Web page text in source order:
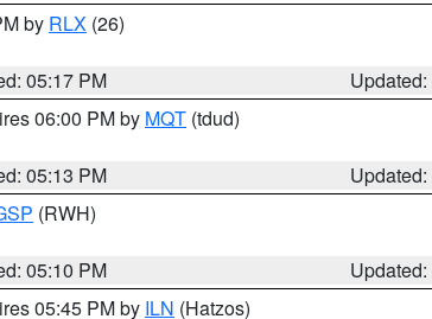
by RLX (26)
05:17 PM
06:00 PM by MQT (tdud)
05:13 PM
(RWH)
05:10 PM
05:45 PM by ILN (Hatzos)